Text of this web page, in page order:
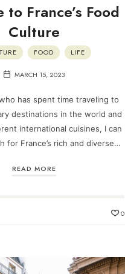
to France’s Food
Culture
FOOD LIFE
MARCH 15, 2023
has spent time traveling to
destinations in the world and
international cuisines, I can
for France’s rich and diverse…
READ MORE
0